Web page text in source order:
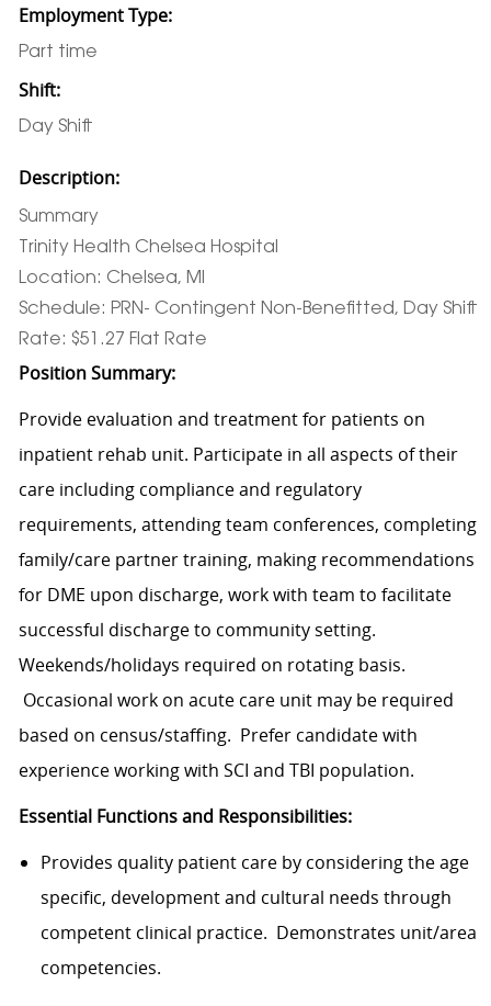
Employment Type:
Part time
Shift:
Day Shift
Description:
Summary
Trinity Health Chelsea Hospital
Location: Chelsea, MI
Schedule: PRN- Contingent Non-Benefitted, Day Shift
Rate: $51.27 Flat Rate
Position Summary:
Provide evaluation and treatment for patients on
inpatient rehab unit. Participate in all aspects of their
care including compliance and regulatory
requirements, attending team conferences, completing
family/care partner training, making recommendations
for DME upon discharge, work with team to facilitate
successful discharge to community setting.
Weekends/holidays required on rotating basis.
Occasional work on acute care unit may be required
based on census/staffing. Prefer candidate with
experience working with SCI and TBI population.
Essential Functions and Responsibilities:
Provides quality patient care by considering the age
specific, development and cultural needs through
competent clinical practice. Demonstrates unit/area
competencies.